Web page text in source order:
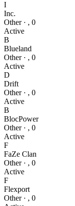
I
Inc.
Other· , 0
Active
B
Blueland
Other· , 0
Active
D
Drift
Other· , 0
Active
B
BlocPower
Other· , 0
Active
F
FaZe Clan
Other· , 0
Active
F
Flexport
Other· , 0